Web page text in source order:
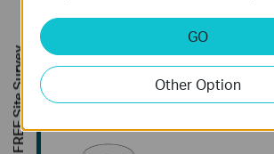
Tapo RV50 Omni
Robot Vacuum & Mop + All-
in-One Omni Dock
Tapo
Robot
GO
Other Option
FREE Site Survey